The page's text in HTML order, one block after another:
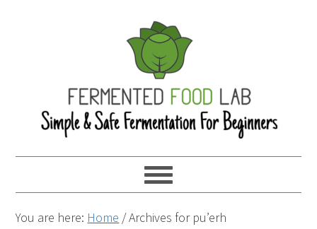
You are here: Home /Archives for pu’erh